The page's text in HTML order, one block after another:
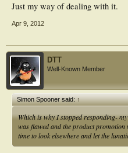
Just my way of dealing with it.
Apr 9, 2012
DTT
Well-Known Member
Simon Spooner said:↑
Which is why I stopped responding-
was flawed and the product promotion
time to look elsewhere and let the